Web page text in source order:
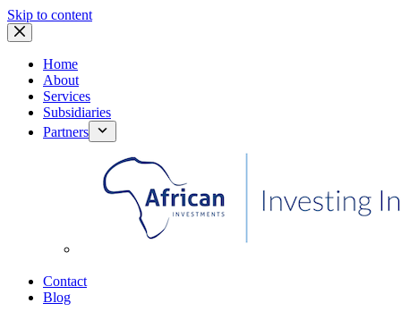
Skip to content
Home
About
Services
Subsidiaries
Partners
Contact
Blog